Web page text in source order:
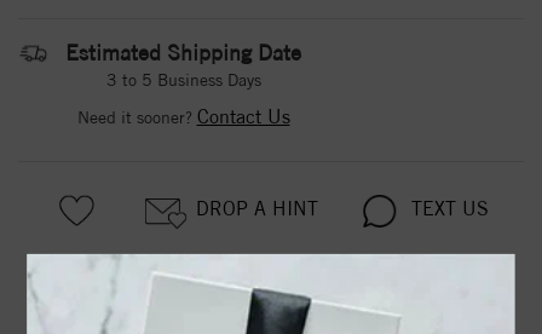
Estimated Shipping Date
3 to 5 Business Days
Need it sooner? Contact Us
DROP A HINT TEXT US